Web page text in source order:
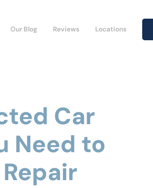
Our Blog Reviews Locations
Car
Need to